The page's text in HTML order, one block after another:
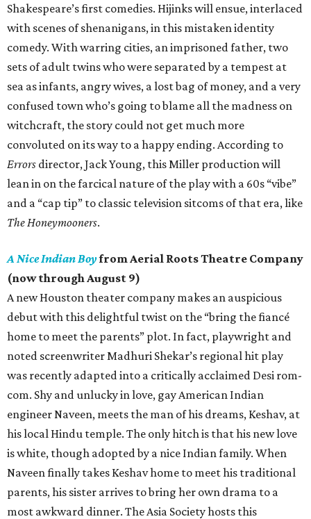
Shakespeare’s first comedies. Hijinks will ensue, interlaced
with scenes of shenanigans, in this mistaken identity
comedy. With warring cities, an imprisoned father, two
sets of adult twins who were separated by a tempest at
sea as infants, angry wives, a lost bag of money, and a very
confused town who’s going to blame all the madness on
witchcraft, the story could not get much more
convoluted on its way to a happy ending. According to
Errors director, Jack Young, this Miller production will
lean in on the farcical nature of the play with a 60s “vibe”
and a “cap tip” to classic television sitcoms of that era, like
The Honeymooners.
A Nice Indian Boyfrom Aerial Roots Theatre Company
(now through August 9)
A new Houston theater company makes an auspicious
debut with this delightful twist on the “bring the fiancé
home to meet the parents” plot. In fact, playwright and
noted screenwriter Madhuri Shekar’s regional hit play
was recently adapted into a critically acclaimed Desi rom-
com. Shy and unlucky in love, gay American Indian
engineer Naveen, meets the man of his dreams, Keshav, at
his local Hindu temple. The only hitch is that his new love
is white, though adopted by a nice Indian family. When
Naveen finally takes Keshav home to meet his traditional
parents, his sister arrives to bring her own drama to a
most awkward dinner. The Asia Society hosts this